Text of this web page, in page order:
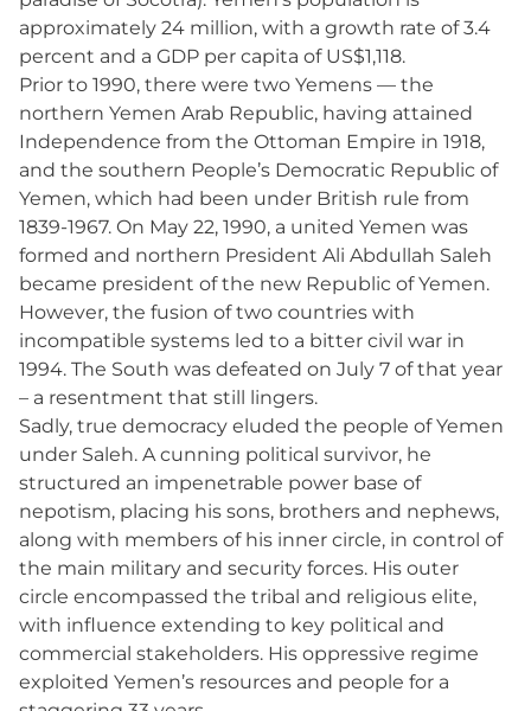
approximately 24 million, with a growth rate of 3.4
percent and a GDP per capita of US$1,118.
Prior to 1990, there were two Yemens — the
northern Yemen Arab Republic, having attained
Independence from the Ottoman Empire in 1918,
and the southern People’s Democratic Republic of
Yemen, which had been under British rule from
1839-1967. On May 22, 1990, a united Yemen was
formed and northern President Ali Abdullah Saleh
became president of the new Republic of Yemen.
However, the fusion of two countries with
incompatible systems led to a bitter civil war in
1994. The South was defeated on July 7 of that year
– a resentment that still lingers.
Sadly, true democracy eluded the people of Yemen
under Saleh. A cunning political survivor, he
structured an impenetrable power base of
nepotism, placing his sons, brothers and nephews,
along with members of his inner circle, in control of
the main military and security forces. His outer
circle encompassed the tribal and religious elite,
with influence extending to key political and
commercial stakeholders. His oppressive regime
exploited Yemen’s resources and people for a